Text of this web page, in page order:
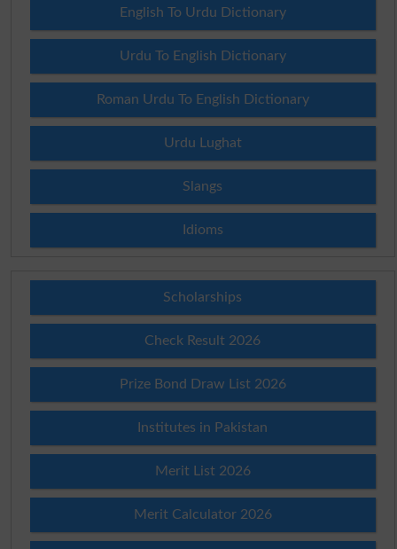
English To Urdu Dictionary
Urdu To English Dictionary
Roman Urdu To English Dictionary
Urdu Lughat
Slangs
Idioms
Scholarships
Check Result 2026
Prize Bond Draw List 2026
Institutes in Pakistan
Merit List 2026
Merit Calculator 2026